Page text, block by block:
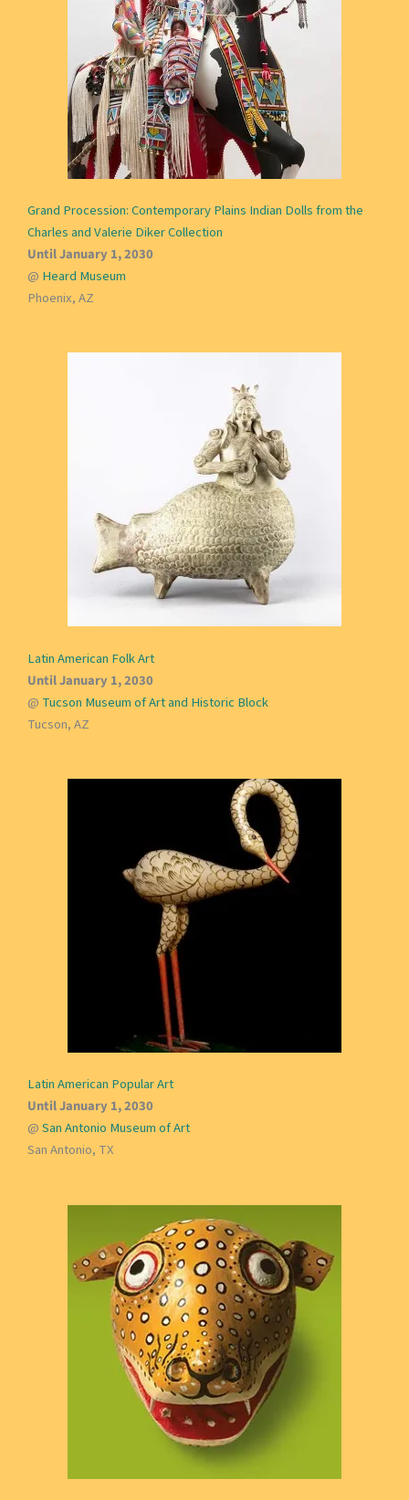
Grand Procession: Contemporary Plains Indian Dolls from the
Charles and Valerie Diker Collection
Until January 1, 2030
@ Heard Museum
Phoenix, AZ
Latin American Folk Art
Until January 1, 2030
@ Tucson Museum of Art and Historic Block
Tucson, AZ
Latin American Popular Art
Until January 1, 2030
@San Antonio Museum of Art
San Antonio, TX